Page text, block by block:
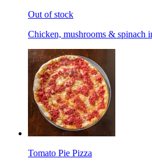
Out of stock
Chicken, mushrooms & spinach
Tomato Pie Pizza